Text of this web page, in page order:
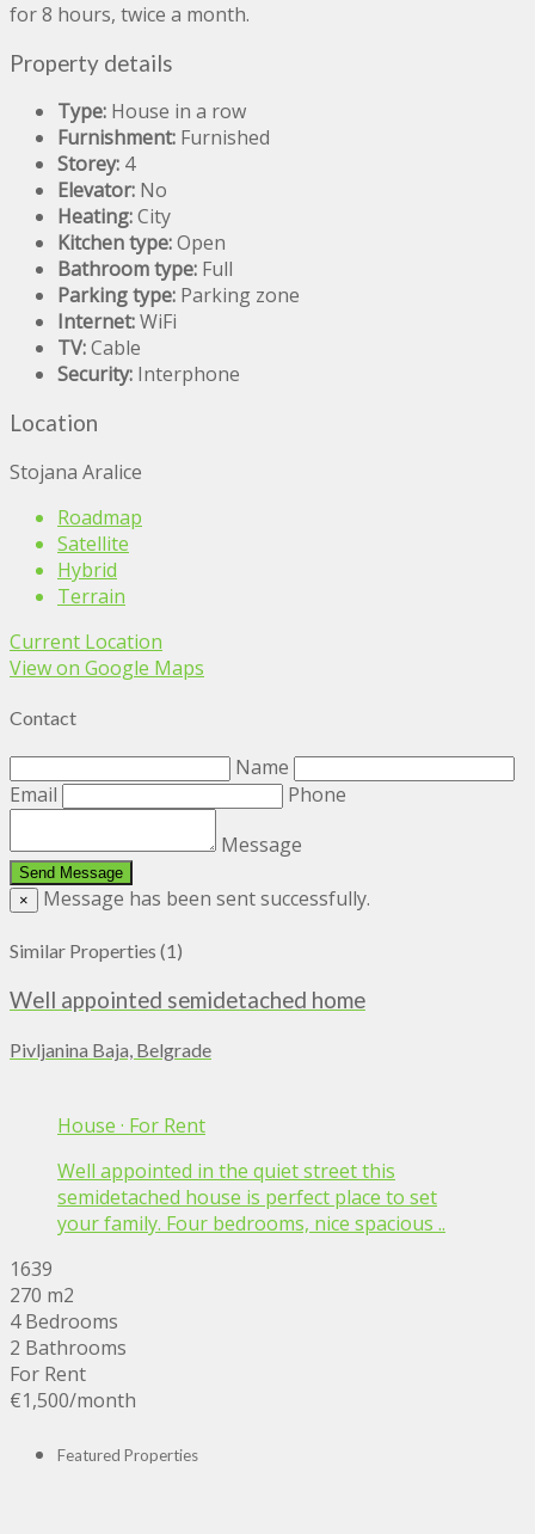
for 8 hours, twice a month.
Property details
Type: House in a row
Furnishment: Furnished
Storey: 4
Elevator: No
Heating:City
Kitchen type:Open
Bathroom type: Full
Parking type: Parking zone
Internet:WiFi
TV:Cable
Security: Interphone
Location
Stojana Aralice
Roadmap
Satellite
Hybrid
Terrain
Current Location
View on Google Maps
Contact
Name
Email
Phone
Message
× Message has been sent successfully.
Similar Properties (1)
Well appointed semidetached home
Pivljanina Baja, Belgrade
House · For Rent
Well appointed in the quiet street this
semidetached house is perfect place to set
your family. Four bedrooms, nice spacious ..
1639
270 m2
4 Bedrooms
2 Bathrooms
For Rent
€1,500/month
Featured Properties